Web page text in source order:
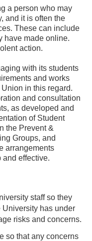
a person who may
and it is often the
These can include
have made online.
action.
with its students
and works
in this regard.
and consultation
as developed and
of Student
the Prevent &
Groups, and
arrangements
and effective.
staff so they
has under
risks and concerns.
so that any concerns